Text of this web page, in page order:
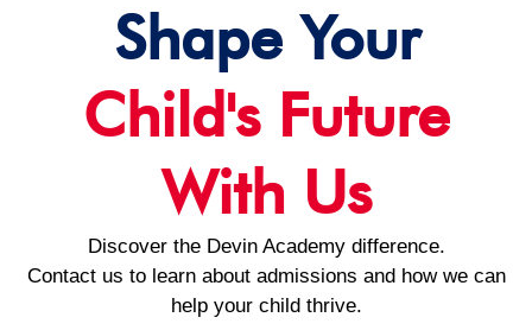
Shape Your
Child's Future
With Us
Discover the Devin Academy difference.
Contact us to learn about admissions and how we can
help your child thrive.